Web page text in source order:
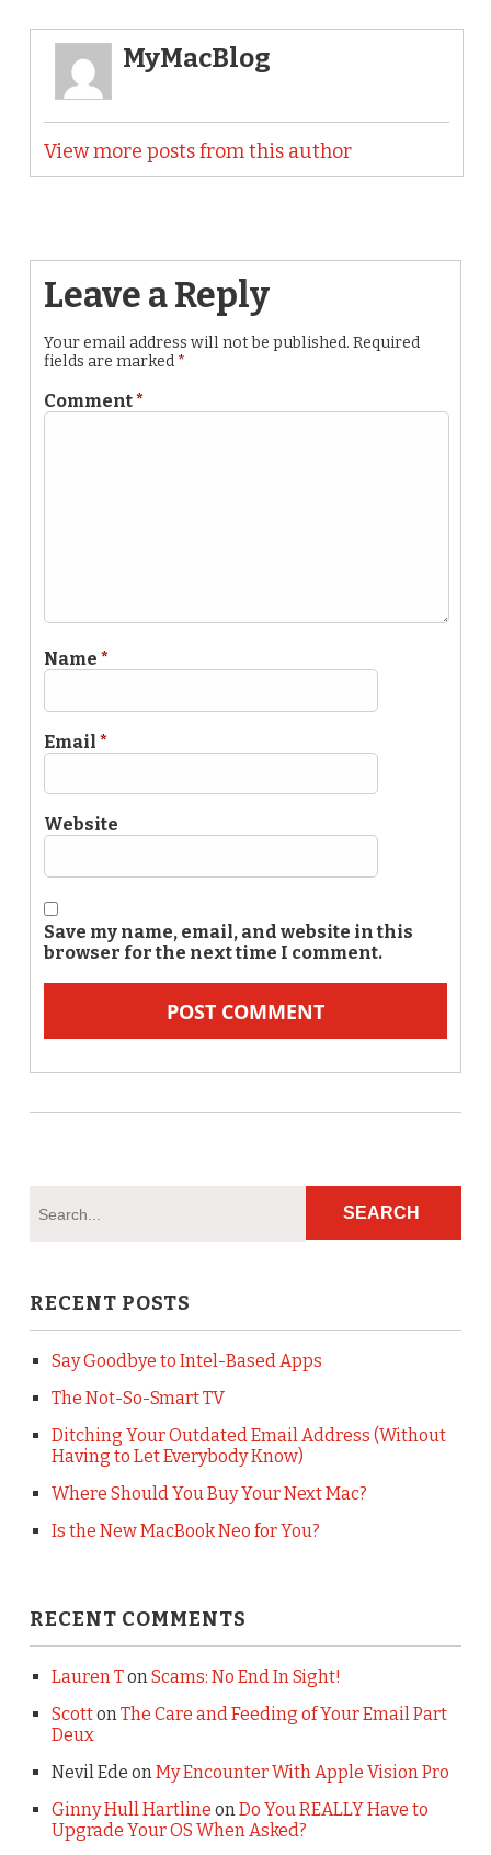
MyMacBlog
View more posts from this author
Leave a Reply
Your email address will not be published. Required
fields are marked *
Comment*
Name *
Email *
Website
Save my name, email, and website in this
browser for the next time I comment.
RECENT POSTS
Say Goodbye to Intel-Based Apps
The Not-So-Smart TV
Ditching Your Outdated Email Address (Without
Having to Let Everybody Know)
Where Should You Buy Your Next Mac?
Is the New MacBook Neo for You?
RECENT COMMENTS
Lauren TonScams: No End In Sight!
ScottonThe Care and Feeding of Your Email Part
Deux
Nevil Ede onMy Encounter With Apple Vision Pro
Ginny Hull Hartline onDo You REALLY Have to
Upgrade Your OS When Asked?